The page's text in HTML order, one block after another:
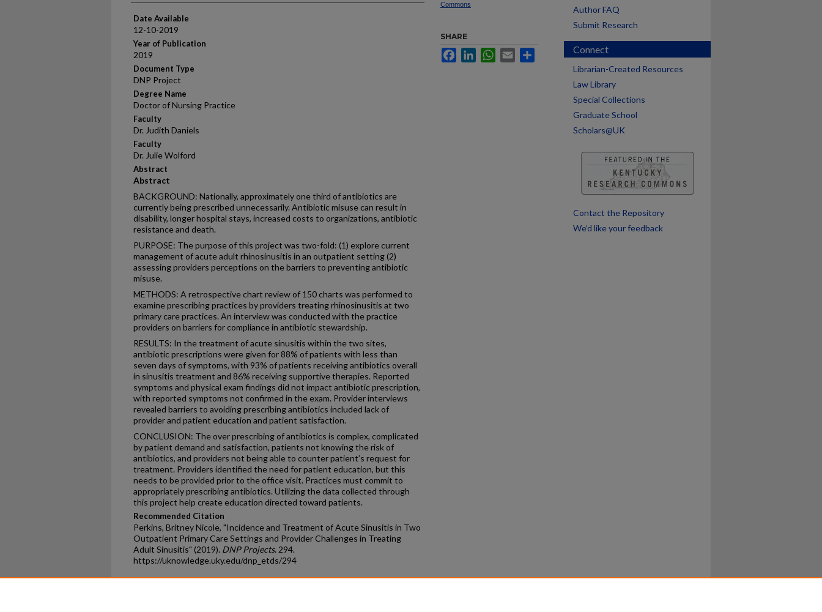
Date Available
12-10-2019
Year of Publication
2019
Document Type
DNP Project
Degree Name
Doctor of Nursing Practice
Faculty
Dr. Judith Daniels
Faculty
Dr. Julie Wolford
Abstract
Abstract
BACKGROUND: Nationally, approximately one third of antibiotics are
currently being prescribed unnecessarily. Antibiotic misuse can result in
disability, longer hospital stays, increased costs to organizations, antibiotic
resistance and death.
PURPOSE: The purpose of this project was two-fold: (1) explore current
management of acute adult rhinosinusitis in an outpatient setting (2)
assessing providers perceptions on the barriers to preventing antibiotic
misuse.
METHODS: A retrospective chart review of 150 charts was performed to
examine prescribing practices by providers treating rhinosinusitis at two
primary care practices. An interview was conducted with the practice
providers on barriers for compliance in antibiotic stewardship.
RESULTS: In the treatment of acute sinusitis within the two sites,
antibiotic prescriptions were given for 88% of patients with less than
seven days of symptoms, with 93% of patients receiving antibiotics overall
in sinusitis treatment and 86% receiving supportive therapies. Reported
symptoms and physical exam findings did not impact antibiotic prescription,
with reported symptoms not confirmed in the exam. Provider interviews
revealed barriers to avoiding prescribing antibiotics included lack of
provider and patient education and patient satisfaction.
CONCLUSION: The over prescribing of antibiotics is complex, complicated
by patient demand and satisfaction, patients not knowing the risk of
antibiotics, and providers not being able to counter patient’s request for
treatment. Providers identified the need for patient education, but this
needs to be provided prior to the office visit. Practices must commit to
appropriately prescribing antibiotics. Utilizing the data collected through
this project help create education directed toward patients.
Recommended Citation
Perkins, Britney Nicole, "Incidence and Treatment of Acute Sinusitis in Two
Outpatient Primary Care Settings and Provider Challenges in Treating
Adult Sinusitis" (2019). DNP Projects. 294.
https://uknowledge.uky.edu/dnp_etds/294
Commons
SHARE
FacebookLinkedInWhatsApp
Email
Author FAQ
Submit Research
Connect
Librarian-Created Resources
Law Library
Special Collections
Graduate School
Scholars@UK
Contact the Repository
We’d like your feedback